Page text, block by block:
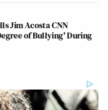
Jim Acosta CNN
of Bullying' During